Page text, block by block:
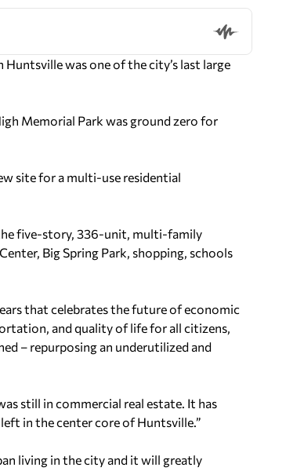
was one of the city’s last large
Memorial Park was ground zero for
site for a multi-use residential
five-story, 336-unit, multi-family
Big Spring Park, shopping, schools
that celebrates the future of economic
and quality of life for all citizens,
– repurposing an underutilized and
still in commercial real estate. It has
in the center core of Huntsville.”
living in the city and it will greatly